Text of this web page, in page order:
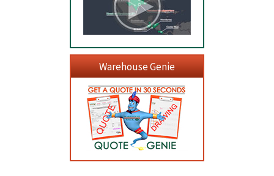
Warehouse Genie